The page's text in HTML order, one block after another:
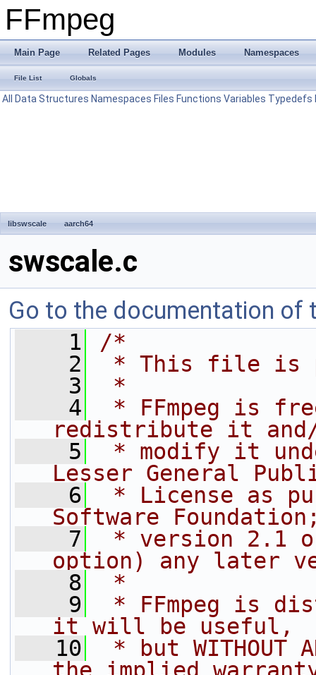
FFmpeg
Main Page Related Pages Modules Namespaces
File List Globals
All Data Structures Namespaces Files Functions Variables Typedefs
libswscale aarch64
swscale.c
Go to the documentation of
    1
/*
    2
* This file is
    3
*
    4
* FFmpeg is
redistribute it
    5
* modify it
Lesser General
    6
* License as
Software
    7
* version 2.1
option) any later
    8
*
    9
* FFmpeg is
it will be useful,
   10
* but WITHOUT